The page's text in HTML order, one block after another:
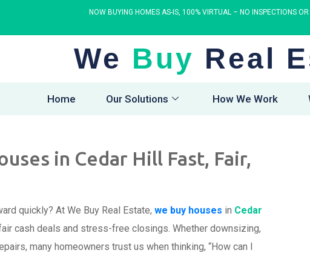
NOW BUYING HOMES AS-IS, 100% VIRTUAL – NO INSPECTIONS
We Buy Real
Home Our Solutions How We Work
in Cedar Hill Fast, Fair,
quickly? At We Buy Real Estate, we buy houses in Cedar
cash deals and stress-free closings. Whether downsizing,
many homeowners trust us when thinking, “How can I